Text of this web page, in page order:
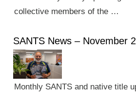
collective members of the …
SANTS News – November
Monthly SANTS and native title